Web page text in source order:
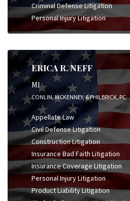
Criminal Defense Litigation
Personal Injury Litigation
ERICA R. NEFF
MI
CONLIN, MCKENNEY, & PHILBRICK, PC
Appellate Law
Civil Defense Litigation
Construction Litigation
Insurance Bad Faith Litigation
Insurance Coverage Litigation
Personal Injury Litigation
Product Liability Litigation